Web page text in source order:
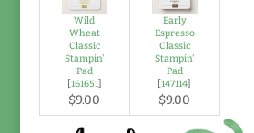
Wild
Wheat
Classic
Stampin'
Pad
[161651]
$9.00
Early
Espresso
Classic
Stampin'
Pad
[147114]
$9.00